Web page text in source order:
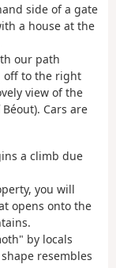
side of a gate
a house at the
our path
off to the right
view of the
Cars are
a climb due
you will
opens onto the
by locals
resembles